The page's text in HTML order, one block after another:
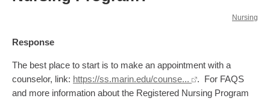
Nursing
Response
The best place to start is to make an appointment with a
counselor, link: https://ss.marin.edu/counse...
. For FAQS
and more information about the Registered Nursing Program